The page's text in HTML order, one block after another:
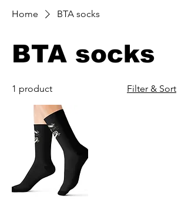
Home BTA socks
BTA socks
1 product Filter & Sort